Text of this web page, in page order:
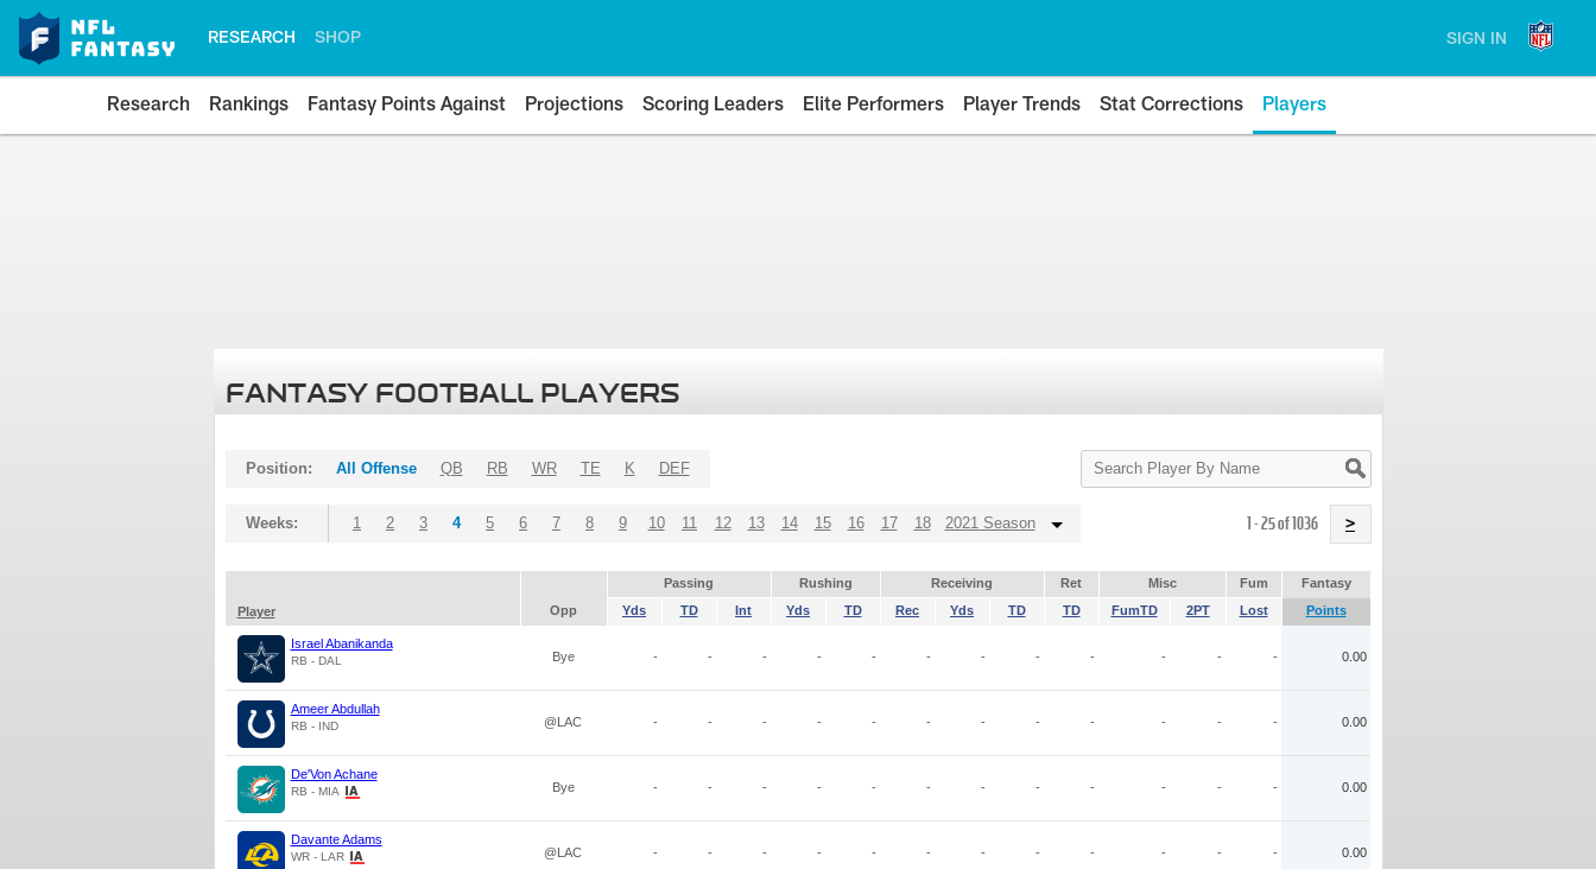
RESEARCH SHOP SIGN IN
Research Rankings Fantasy Points Against Projections Scoring Leaders Elite Performers Player Trends Stat Corrections Players
FANTASY FOOTBALL PLAYERS
Search
Player
Position: All Offense QB RB WR TE K DEF
Weeks: 1 2 3 4 5 6 7 8 9 10 11 12 13 14 15 16 17 18 2021 Season 1 - 25 of 1036 >
Passing Rushing Receiving Ret Misc Fum
Fantasy
Player
Opp Yds TD Int Yds TD Rec Yds TD TD FumTD 2PT Lost Points
Israel Abanikanda
RB - DAL Bye - - - - - - - - - - - - 0.00
Ameer Abdullah
RB - IND @LAC - - - - - - - - - - - - 0.00
De'Von Achane
RB - MIA Bye - - - - - - - - - - - - 0.00
Davante Adams
WR - LAR @LAC - - - - - - - - - - - - 0.00